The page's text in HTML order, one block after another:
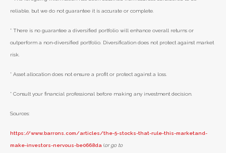
reliable, but we do not guarantee it is accurate or complete.
* There is no guarantee a diversified portfolio will enhance overall returns or
outperform a non-diversified portfolio. Diversification does not protect against market
risk.
* Asset allocation does not ensure a profit or protect against a loss.
* Consult your financial professional before making any investment decision.
Sources:
https://www.barrons.com/articles/the-5-stocks-that-rule-this-marketand-
make-investors-nervous-be0668da (or go to